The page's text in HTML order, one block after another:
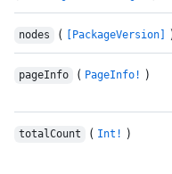
nodes ( [PackageVersion]
pageInfo ( PageInfo! )
totalCount ( Int! )